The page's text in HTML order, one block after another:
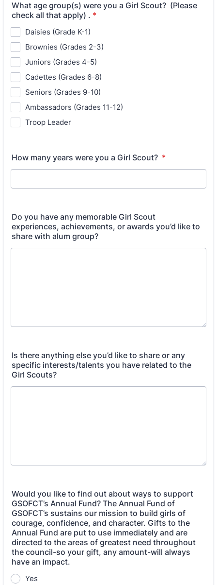
What age group(s) were you a Girl Scout? (Please
check all that apply) . *
Daisies (Grade K-1)
Brownies (Grades 2-3)
Juniors (Grades 4-5)
Cadettes (Grades 6-8)
Seniors (Grades 9-10)
Ambassadors (Grades 11-12)
Troop Leader
How many years were you a Girl Scout? *
Do you have any memorable Girl Scout
experiences, achievements, or awards you’d like to
share with alum group?
Is there anything else you’d like to share or any
specific interests/talents you have related to the
Girl Scouts?
Would you like to find out about ways to support
GSOFCT’s Annual Fund? The Annual Fund of
GSOFCT’s sustains our mission to build girls of
courage, confidence, and character. Gifts to the
Annual Fund are put to use immediately and are
directed to the areas of greatest need throughout
the council-so your gift, any amount-will always
have an impact.
Yes